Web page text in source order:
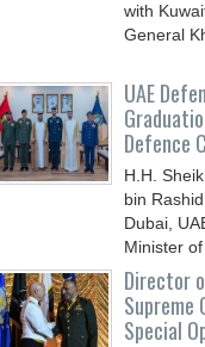
with
General
UAE
Defence
H.H.
bin
Dubai,
Minister of
Director
Supreme
Special